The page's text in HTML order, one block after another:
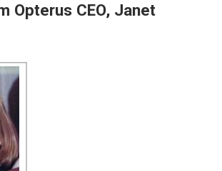
Opterus CEO, Janet